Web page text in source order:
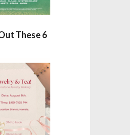
These 6